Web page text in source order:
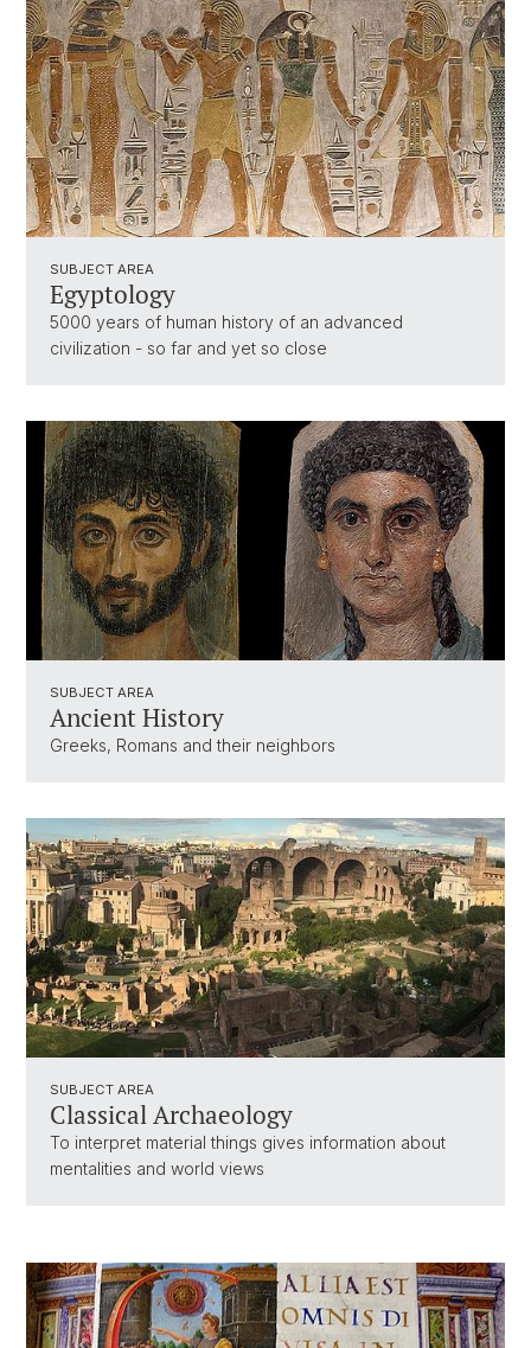
SUBJECT AREA
Egyptology
5000 years of human history of an advanced
civilization - so far and yet so close
SUBJECT AREA
Ancient History
Greeks, Romans and their neighbors
SUBJECT AREA
Classical Archaeology
To interpret material things gives information about
mentalities and world views